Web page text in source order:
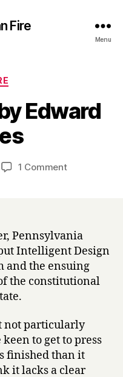
Fire
Menu
Edward
Post
author
B
y
H
a
r
1 Commenton
e
y
i
r
Edward
Humes
Pennsylvania
Intelligent Design
and the ensuing
the constitutional
not particularly
to get to press
finished than it
it lacks a clear